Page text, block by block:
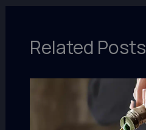
Related Posts